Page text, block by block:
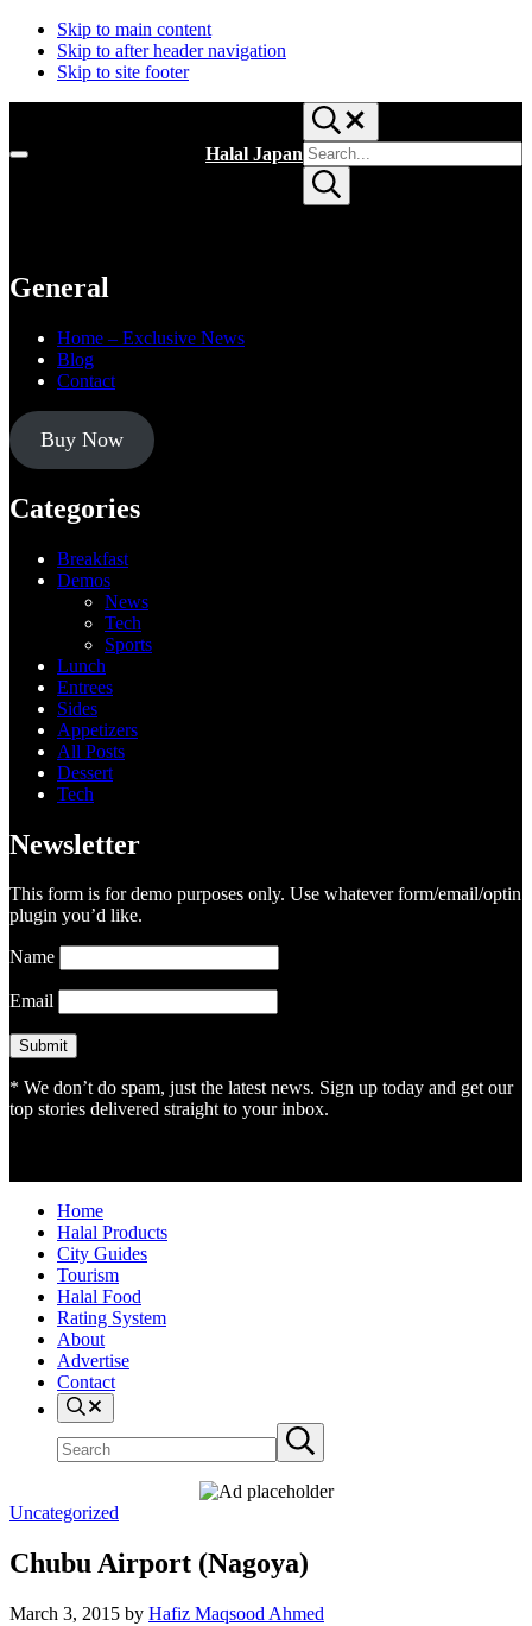
Skip to main content
Skip to after header navigation
Skip to site footer
Menu Halal Japan
Search...
Search
siteSubmit
search
General
Home – Exclusive News
Blog
Contact
Buy Now
Categories
Breakfast
Demos
News
Tech
Sports
Lunch
Entrees
Sides
Appetizers
All Posts
Dessert
Tech
Newsletter
This form is for demo purposes only. Use whatever form/email/optin
plugin you’d like.
Name
Email
* We don’t do spam, just the latest news. Sign up today and get our
top stories delivered straight to your inbox.
Home
Halal Products
City Guides
Tourism
Halal Food
Rating System
About
Advertise
Contact
Search
Search
site
Submit
search
Uncategorized
Chubu Airport (Nagoya)
March 3, 2015 by Hafiz Maqsood Ahmed